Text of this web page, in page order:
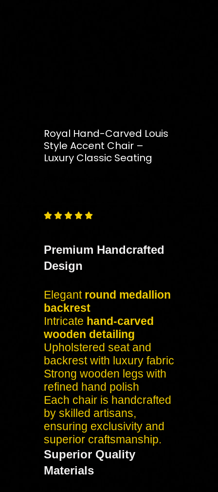
Royal Hand-Carved Louis
Style Accent Chair –
Luxury Classic Seating
    
Premium Handcrafted
Design
Elegant round medallion
backrest
Intricate hand-carved
wooden detailing
Upholstered seat and
backrest with luxury fabric
Strong wooden legs with
refined hand polish
Each chair is handcrafted
by skilled artisans,
ensuring exclusivity and
superior craftsmanship.
Superior Quality
Materials